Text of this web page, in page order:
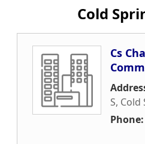
Cold
Cs
S, Cold
Phone: